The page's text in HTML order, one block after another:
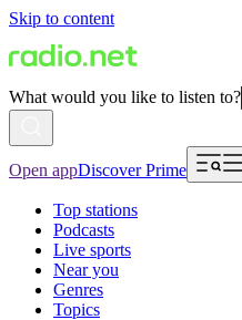
Skip to content
What would you like to listen to?
Open appDiscover Prime
Top stations
Podcasts
Live sports
Near you
Genres
Topics